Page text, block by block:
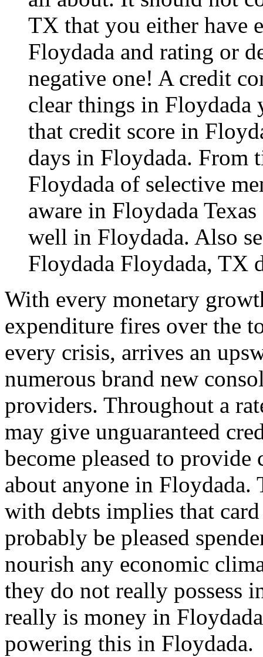
TX that you either have
Floydada and rating or
negative one! A credit
clear things in
that credit score in
days in Floydada. From
Floydada of selective
aware in Floydada
well in Floydada. Also
Floydada Floydada, TX
With every monetary
expenditure fires over the
every crisis, arrives an
numerous brand new
providers. Throughout a
may give unguaranteed
become pleased to provide
about anyone in Floydada.
with debts implies that
probably be pleased
nourish any economic
they do not really possess
really is money in
powering this in Floydada.